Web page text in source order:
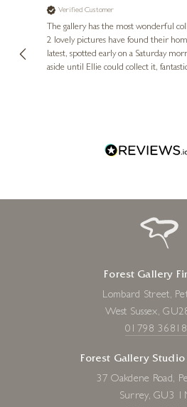
Verified Customer
The gallery has the most wonderful
2 lovely pictures have found their home
latest, spotted early on a Saturday
aside until Ellie could collect it,
Forest Gallery
Lombard Street,
West Sussex,
01798
Forest Gallery Studio
37 Oakdene Road,
Surrey, GU3